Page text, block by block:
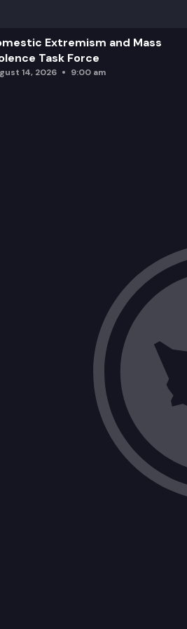
Extremism and Mass
Task Force
14, 2026 9:00 am